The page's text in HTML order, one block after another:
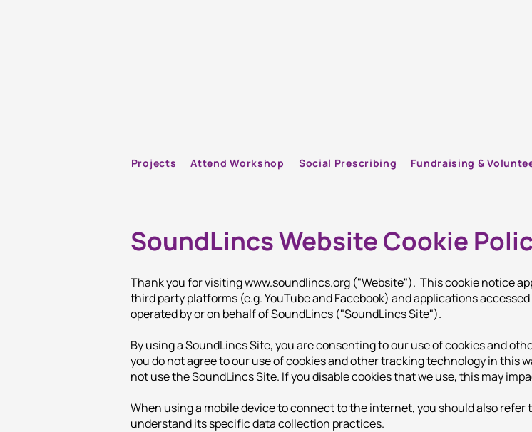
Projects Attend Workshop Social Prescribing Fundraising &
SoundLincs Website Cookie
Thank you for visitingwww.soundlincs.org ("Website"). This cookie notice
third party platforms (e.g. YouTube and Facebook) and applications
operated by or on behalf of SoundLincs ("SoundLincs Site").
By using a SoundLincs Site, you are consenting to our use of cookies and
you do not agree to our use of cookies and other tracking technology in this
not use the SoundLincs Site. If you disable cookies that we use, this may
When using a mobile device to connect to the internet, you should also
understand its specific data collection practices.